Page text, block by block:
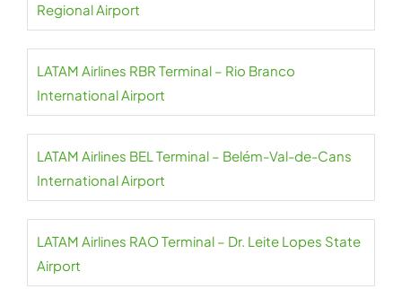
Regional Airport
LATAM Airlines RBR Terminal – Rio Branco
International Airport
LATAM Airlines BEL Terminal – Belém-Val-de-Cans
International Airport
LATAM Airlines RAO Terminal – Dr. Leite Lopes State
Airport